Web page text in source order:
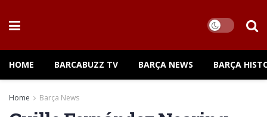
HOME BARCABUZZ TV BARÇA NEWS BARÇA
Home Barça News